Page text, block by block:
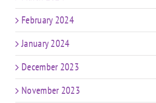
February 2024
January 2024
December 2023
November 2023